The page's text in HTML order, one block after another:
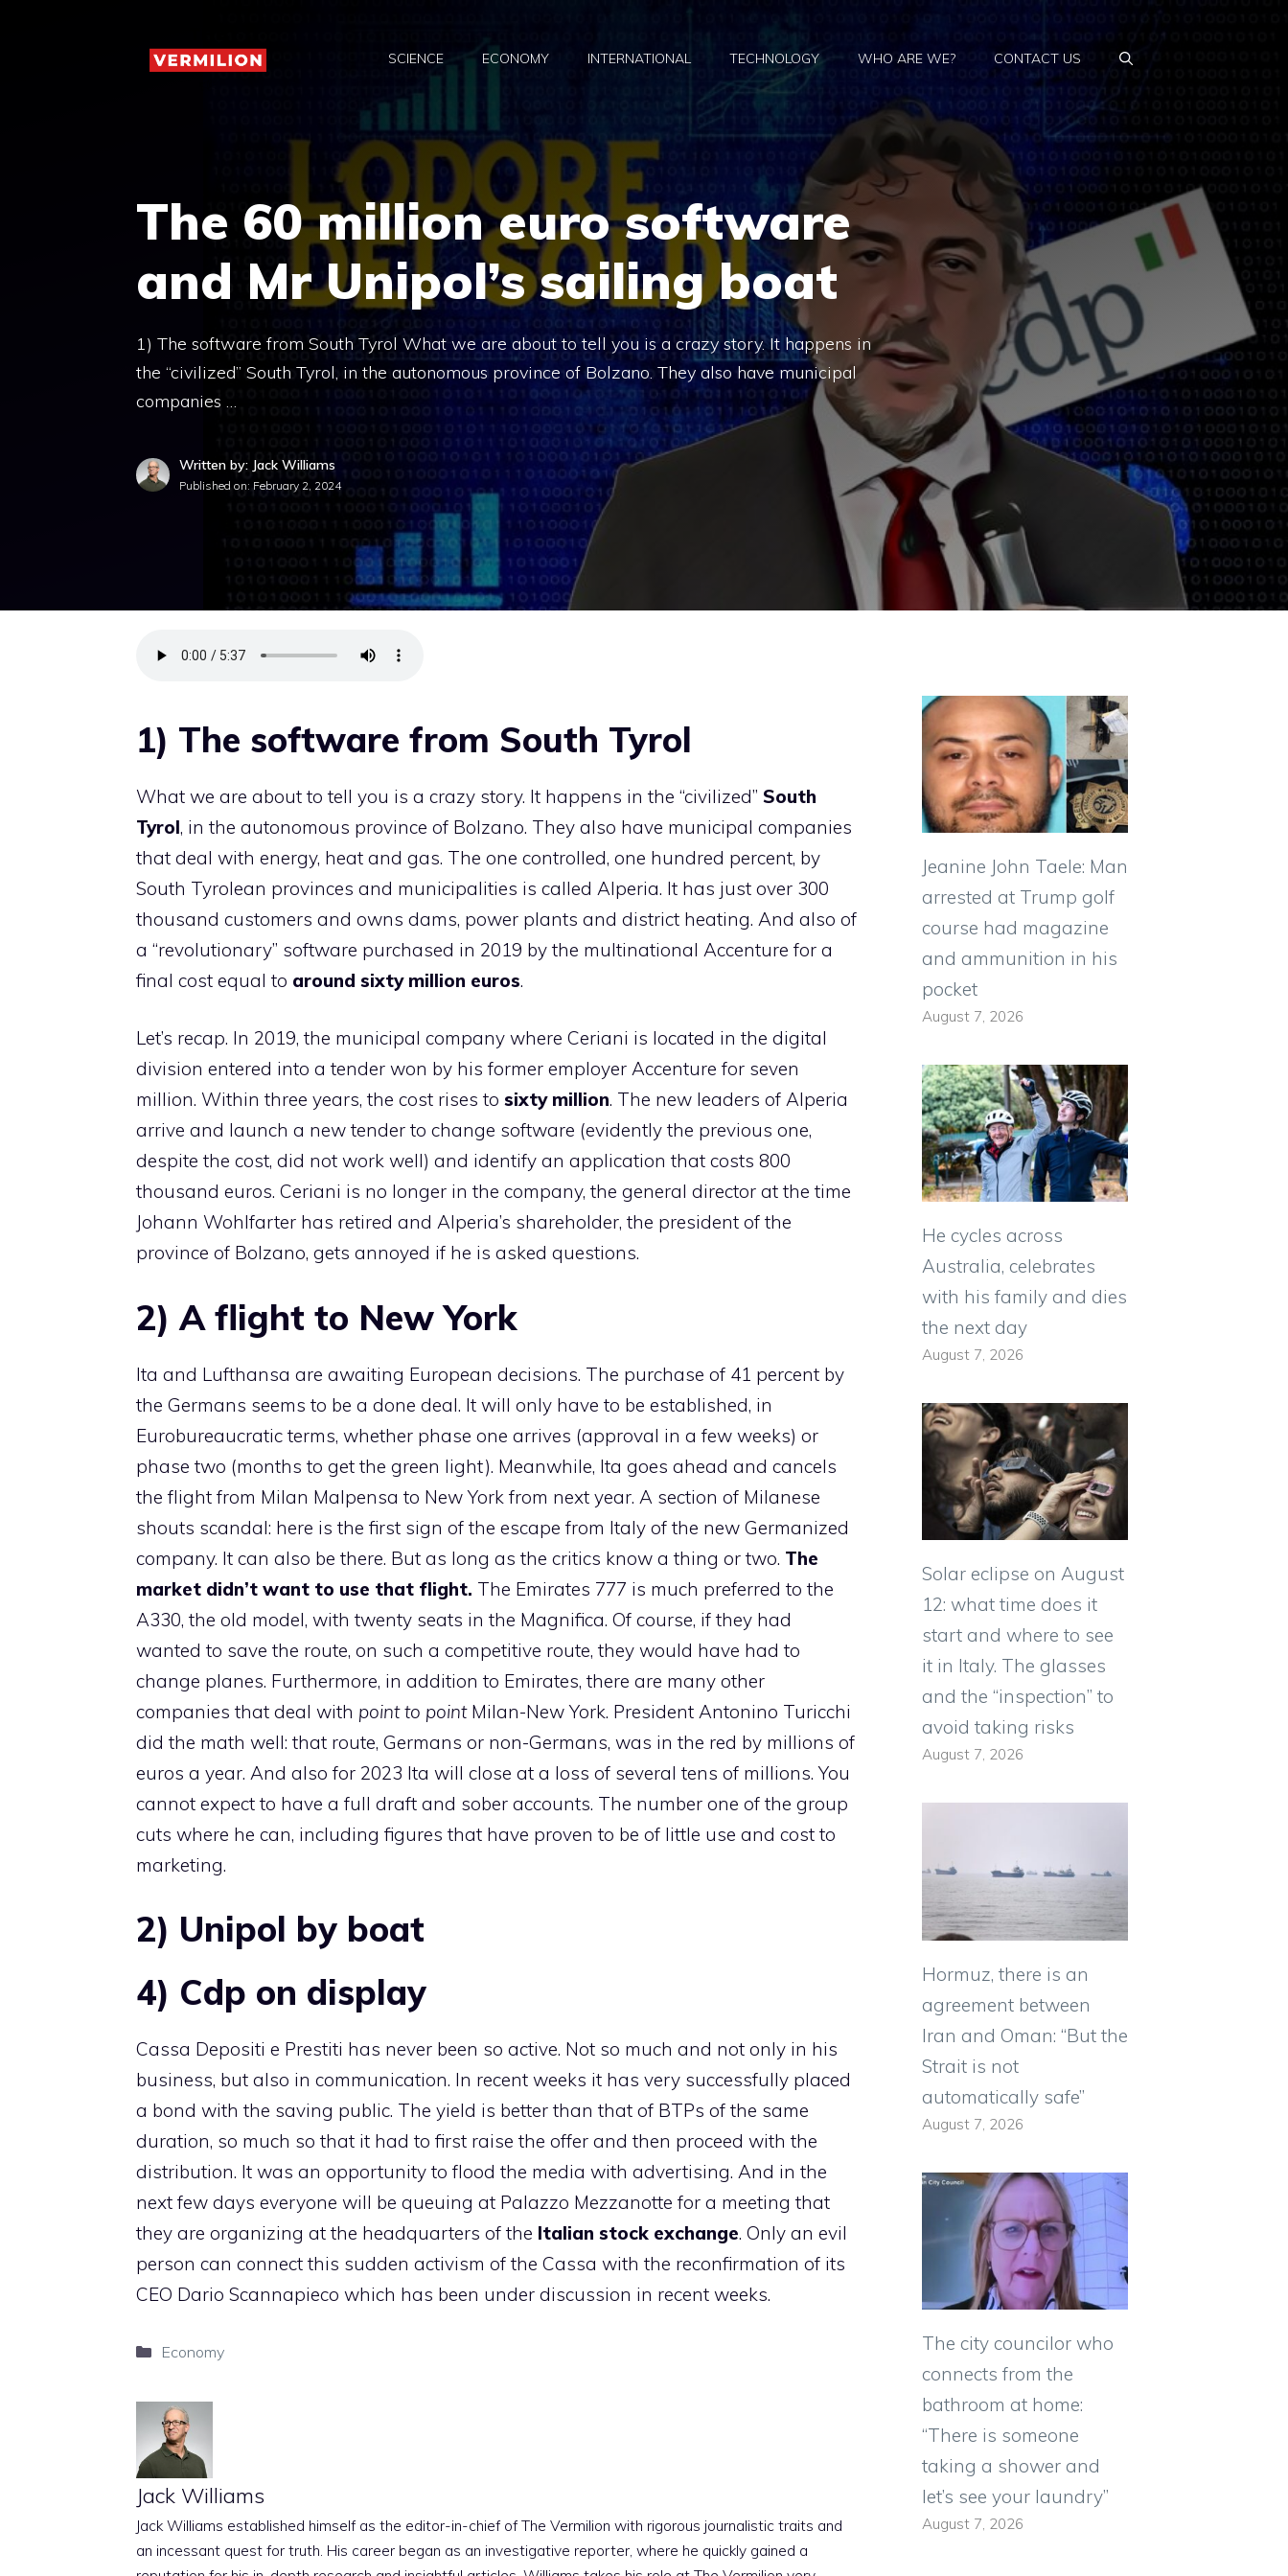
SCIENCE ECONOMY INTERNATIONAL TECHNOLOGY WHO ARE WE? CONTACT US
The 60 million euro software
and Mr Unipol’s sailing boat
1) The software from South Tyrol What we are about to tell you is a crazy story. It happens in
the “civilized” South Tyrol, in the autonomous province of Bolzano. They also have municipal
companies …
Written by: Jack Williams
Published on: February 2, 2024
1) The software from South Tyrol
What we are about to tell you is a crazy story. It happens in the “civilized” South
Tyrol, in the autonomous province of Bolzano. They also have municipal companies
that deal with energy, heat and gas. The one controlled, one hundred percent, by
South Tyrolean provinces and municipalities is called Alperia. It has just over 300
thousand customers and owns dams, power plants and district heating. And also of
a “revolutionary” software purchased in 2019 by the multinational Accenture for a
final cost equal to around sixty million euros.
Let’s recap. In 2019, the municipal company where Ceriani is located in the digital
division entered into a tender won by his former employer Accenture for seven
million. Within three years, the cost rises to sixty million. The new leaders of Alperia
arrive and launch a new tender to change software (evidently the previous one,
despite the cost, did not work well) and identify an application that costs 800
thousand euros. Ceriani is no longer in the company, the general director at the time
Johann Wohlfarter has retired and Alperia’s shareholder, the president of the
province of Bolzano, gets annoyed if he is asked questions.
2) A flight to New York
Ita and Lufthansa are awaiting European decisions. The purchase of 41 percent by
the Germans seems to be a done deal. It will only have to be established, in
Eurobureaucratic terms, whether phase one arrives (approval in a few weeks) or
phase two (months to get the green light). Meanwhile, Ita goes ahead and cancels
the flight from Milan Malpensa to New York from next year. A section of Milanese
shouts scandal: here is the first sign of the escape from Italy of the new Germanized
company. It can also be there. But as long as the critics know a thing or two. The
market didn’t want to use that flight. The Emirates 777 is much preferred to the
A330, the old model, with twenty seats in the Magnifica. Of course, if they had
wanted to save the route, on such a competitive route, they would have had to
change planes. Furthermore, in addition to Emirates, there are many other
companies that deal with point to pointMilan-New York. President Antonino Turicchi
did the math well: that route, Germans or non-Germans, was in the red by millions of
euros a year. And also for 2023 Ita will close at a loss of several tens of millions. You
cannot expect to have a full draft and sober accounts. The number one of the group
cuts where he can, including figures that have proven to be of little use and cost to
marketing.
2) Unipol by boat
4) Cdp on display
Cassa Depositi e Prestiti has never been so active. Not so much and not only in his
business, but also in communication. In recent weeks it has very successfully placed
a bond with the saving public. The yield is better than that of BTPs of the same
duration, so much so that it had to first raise the offer and then proceed with the
distribution. It was an opportunity to flood the media with advertising. And in the
next few days everyone will be queuing at Palazzo Mezzanotte for a meeting that
they are organizing at the headquarters of the Italian stock exchange. Only an evil
person can connect this sudden activism of the Cassa with the reconfirmation of its
CEO Dario Scannapieco which has been under discussion in recent weeks.
Categories
Economy
Jack Williams
Jack Williams established himself as the editor-in-chief of The Vermilion with rigorous journalistic traits and
an incessant quest for truth. His career began as an investigative reporter, where he quickly gained a
Jeanine John Taele: Man
arrested at Trump golf
course had magazine
and ammunition in his
pocket
August 7, 2026
He cycles across
Australia, celebrates
with his family and dies
the next day
August 7, 2026
Solar eclipse on August
12: what time does it
start and where to see
it in Italy. The glasses
and the “inspection” to
avoid taking risks
August 7, 2026
Hormuz, there is an
agreement between
Iran and Oman: “But the
Strait is not
automatically safe”
August 7, 2026
The city councilor who
connects from the
bathroom at home:
“There is someone
taking a shower and
let’s see your laundry”
August 7, 2026